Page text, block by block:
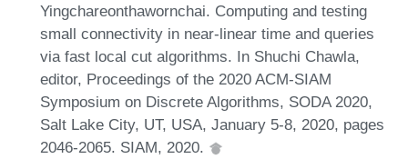
Yingchareonthawornchai. Computing and testing
small connectivity in near-linear time and queries
via fast local cut algorithms. In Shuchi Chawla,
editor, Proceedings of the 2020 ACM-SIAM
Symposium on Discrete Algorithms, SODA 2020,
Salt Lake City, UT, USA, January 5-8, 2020, pages
2046-2065. SIAM, 2020.